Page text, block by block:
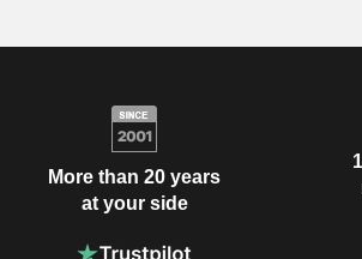
More than 20 years
at your side